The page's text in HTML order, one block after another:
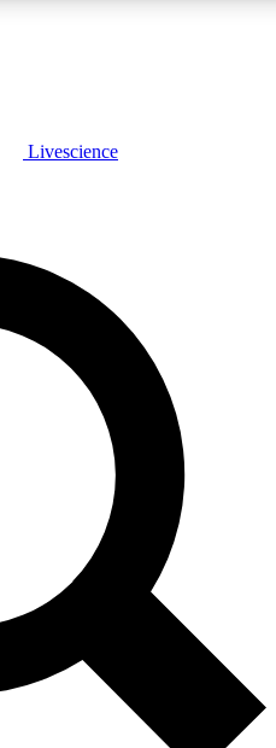
FREE
features, expert analysis and in-depth
Exclusive, original
Member-only
Livescience